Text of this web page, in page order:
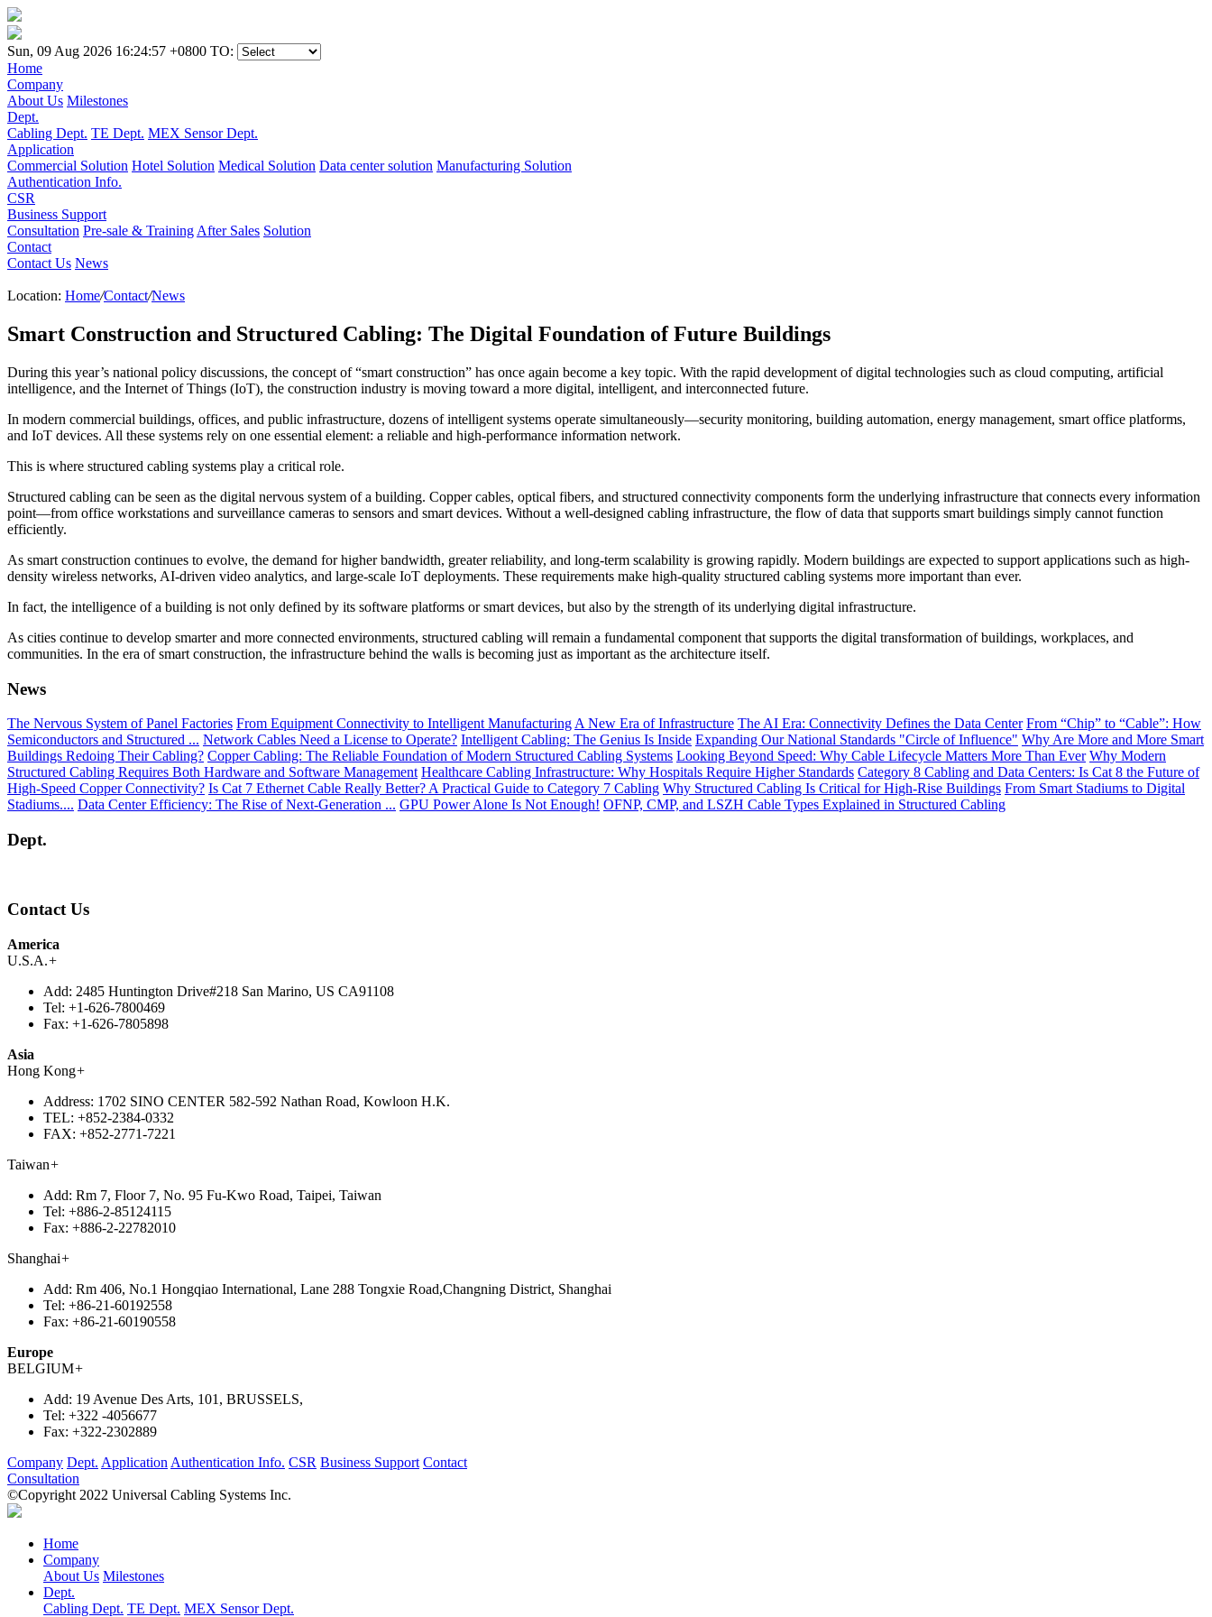
Sun, 09 Aug 2026 16:24:57 +0800 TO:
Home
Company
About Us Milestones
Dept.
Cabling Dept. TE Dept. MEX Sensor Dept.
Application
Commercial Solution Hotel Solution Medical Solution Data center solution Manufacturing Solution
Authentication Info.
CSR
Business Support
Consultation Pre-sale & Training After Sales Solution
Contact
Contact Us News
Location: Home/Contact/News
Smart Construction and Structured Cabling: The Digital Foundation of Future Buildings
During this year’s national policy discussions, the concept of “smart construction” has once again become a key topic. With the rapid development of digital technologies such as cloud computing, artificial
intelligence, and the Internet of Things (IoT), the construction industry is moving toward a more digital, intelligent, and interconnected future.
In modern commercial buildings, offices, and public infrastructure, dozens of intelligent systems operate simultaneously—security monitoring, building automation, energy management, smart office platforms,
and IoT devices. All these systems rely on one essential element: a reliable and high-performance information network.
This is where structured cabling systems play a critical role.
Structured cabling can be seen as the digital nervous system of a building. Copper cables, optical fibers, and structured connectivity components form the underlying infrastructure that connects every information
point—from office workstations and surveillance cameras to sensors and smart devices. Without a well-designed cabling infrastructure, the flow of data that supports smart buildings simply cannot function
efficiently.
As smart construction continues to evolve, the demand for higher bandwidth, greater reliability, and long-term scalability is growing rapidly. Modern buildings are expected to support applications such as high-
density wireless networks, AI-driven video analytics, and large-scale IoT deployments. These requirements make high-quality structured cabling systems more important than ever.
In fact, the intelligence of a building is not only defined by its software platforms or smart devices, but also by the strength of its underlying digital infrastructure.
As cities continue to develop smarter and more connected environments, structured cabling will remain a fundamental component that supports the digital transformation of buildings, workplaces, and
communities. In the era of smart construction, the infrastructure behind the walls is becoming just as important as the architecture itself.
News
The Nervous System of Panel Factories From Equipment Connectivity to Intelligent Manufacturing A New Era of Infrastructure The AI Era: Connectivity Defines the Data Center From “Chip” to “Cable”: How
Semiconductors and Structured ... Network Cables Need a License to Operate? Intelligent Cabling: The Genius Is Inside Expanding Our National Standards "Circle of Influence" Why Are More and More Smart
Buildings Redoing Their Cabling? Copper Cabling: The Reliable Foundation of Modern Structured Cabling Systems Looking Beyond Speed: Why Cable Lifecycle Matters More Than Ever Why Modern
Structured Cabling Requires Both Hardware and Software Management Healthcare Cabling Infrastructure: Why Hospitals Require Higher Standards Category 8 Cabling and Data Centers: Is Cat 8 the Future of
High-Speed Copper Connectivity? Is Cat 7 Ethernet Cable Really Better? A Practical Guide to Category 7 Cabling Why Structured Cabling Is Critical for High-Rise Buildings From Smart Stadiums to Digital
Stadiums.... Data Center Efficiency: The Rise of Next-Generation ... GPU Power Alone Is Not Enough! OFNP, CMP, and LSZH Cable Types Explained in Structured Cabling
Dept.
Contact Us
America
U.S.A.+
Add: 2485 Huntington Drive#218 San Marino, US CA91108
Tel: +1-626-7800469
Fax: +1-626-7805898
Asia
Hong Kong+
Address: 1702 SINO CENTER 582-592 Nathan Road, Kowloon H.K.
TEL: +852-2384-0332
FAX: +852-2771-7221
Taiwan+
Add: Rm 7, Floor 7, No. 95 Fu-Kwo Road, Taipei, Taiwan
Tel: +886-2-85124115
Fax: +886-2-22782010
Shanghai+
Add: Rm 406, No.1 Hongqiao International, Lane 288 Tongxie Road,Changning District, Shanghai
Tel: +86-21-60192558
Fax: +86-21-60190558
Europe
BELGIUM+
Add: 19 Avenue Des Arts, 101, BRUSSELS,
Tel: +322 -4056677
Fax: +322-2302889
Company Dept. Application Authentication Info. CSR Business Support Contact
Consultation
©Copyright 2022 Universal Cabling Systems Inc.
Home
Company
About Us Milestones
Dept.
Cabling Dept. TE Dept. MEX Sensor Dept.